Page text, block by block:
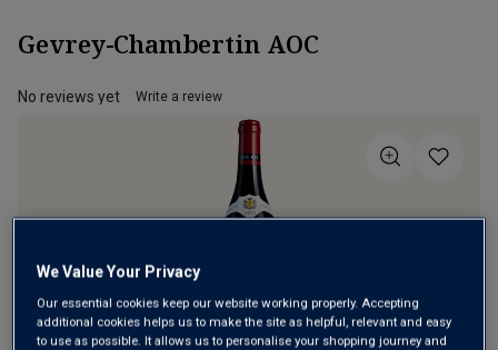
Gevrey-Chambertin AOC
No reviews yet Write a review
We Value Your Privacy
Our essential cookies keep our website working properly. Accepting
additional cookies helps us to make the site as helpful, relevant and easy
to use as possible. It allows us to personalise your shopping journey and